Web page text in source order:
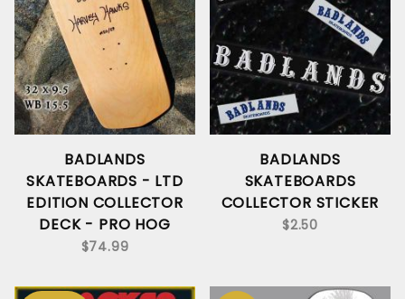
BADLANDS
SKATEBOARDS - LTD
EDITION COLLECTOR
DECK - PRO HOG
$74.99
BADLANDS
SKATEBOARDS
COLLECTOR STICKER
$2.50